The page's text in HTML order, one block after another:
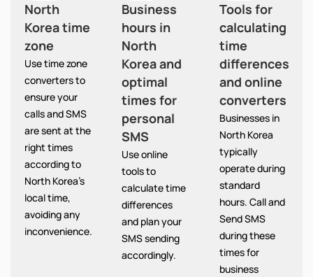
North
Korea time
zone
Use time zone
converters to
ensure your
calls and SMS
are sent at the
right times
according to
North Korea’s
local time,
avoiding any
inconvenience.
Business
hours in
North
Korea and
optimal
times for
personal
SMS
Use online
tools to
calculate time
differences
and plan your
SMS sending
accordingly.
Tools for
calculating
time
differences
and online
converters
Businesses in
North Korea
typically
operate during
standard
hours. Call and
Send SMS
during these
times for
business